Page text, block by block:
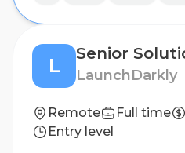
L LaunchDarkly
Remote Full time
Entry level